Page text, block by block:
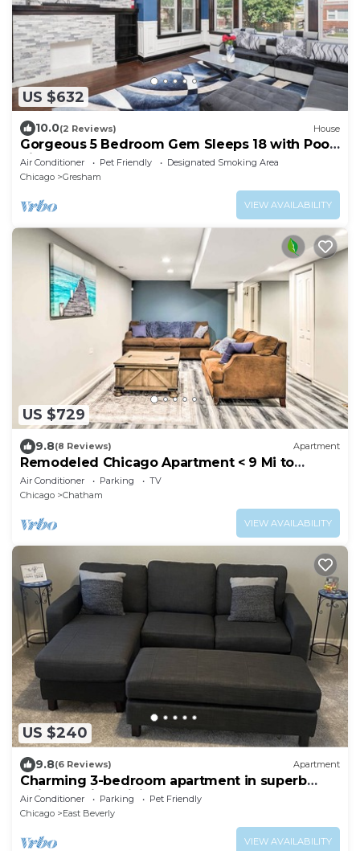
US $632
10.0(2 Reviews) House
Gorgeous 5 Bedroom Gem Sleeps 18 with Pool,
Ping Pong, Pac Man, Tons of Games!
Air Conditioner Pet Friendly
Designated Smoking Area
Chicago
Gresham
VIEW AVAILABILITY
US $729
9.8(8 Reviews) Apartment
Remodeled Chicago Apartment < 9 Mi to
Downtown
Air Conditioner Parking
TV
Chicago
Chatham
VIEW AVAILABILITY
US $240
9.8(6 Reviews) Apartment
Charming 3-bedroom apartment in superb
Chicago with WiFi
Air Conditioner Parking
Pet Friendly
Chicago
East Beverly
VIEW AVAILABILITY